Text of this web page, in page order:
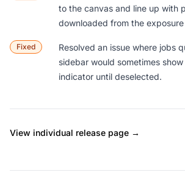
to the canvas and line up with
downloaded from the exposure
Fixed
Resolved an issue where jobs
sidebar would sometimes
indicator until deselected.
View individual release page →